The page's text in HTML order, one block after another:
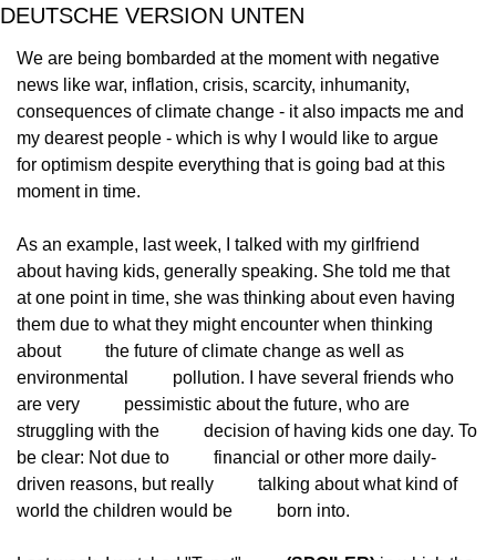
DEUTSCHE VERSION UNTEN
We are being bombarded at the moment with negative
news like war, inflation, crisis, scarcity, inhumanity,
consequences of climate change - it also impacts me and
my dearest people - which is why I would like to argue
for optimism despite everything that is going bad at this
moment in time.
As an example, last week, I talked with my girlfriend
about having kids, generally speaking. She told me that
at one point in time, she was thinking about even having
them due to what they might encounter when thinking
about
          the future of climate change as well as
environmental
          pollution. I have several friends who
are very
          pessimistic about the future, who are
struggling with the
          decision of having kids one day. To
be clear: Not due to
          financial or other more daily-
driven reasons, but really
          talking about what kind of
world the children would be
          born into.